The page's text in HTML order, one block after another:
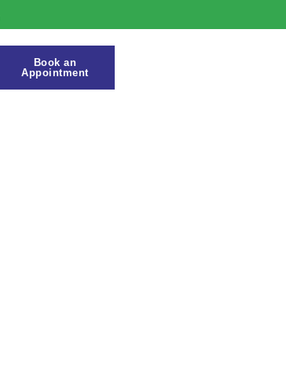
Book an
Appointment